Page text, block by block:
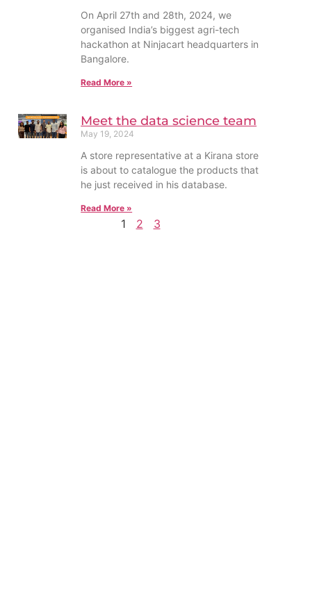
On April 27th and 28th, 2024, we
organised India’s biggest agri-tech
hackathon at Ninjacart headquarters in
Bangalore.
Read More »
Meet the data science team
May 19, 2024
A store representative at a Kirana store
is about to catalogue the products that
he just received in his database.
Read More »
1 2 3